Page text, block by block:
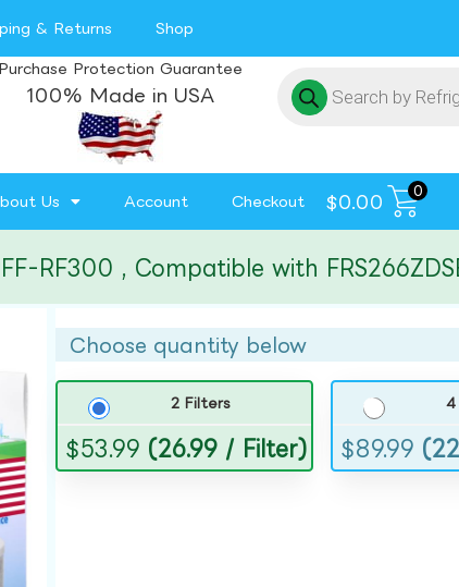
& Returns Shop
Purchase Protection Guarantee
100% Made in USA
Us Account Checkout $0.00
0
RF300 , Compatible with
Choose quantity below
2 Filters
$53.99 (26.99 / Filter)
4
$89.99